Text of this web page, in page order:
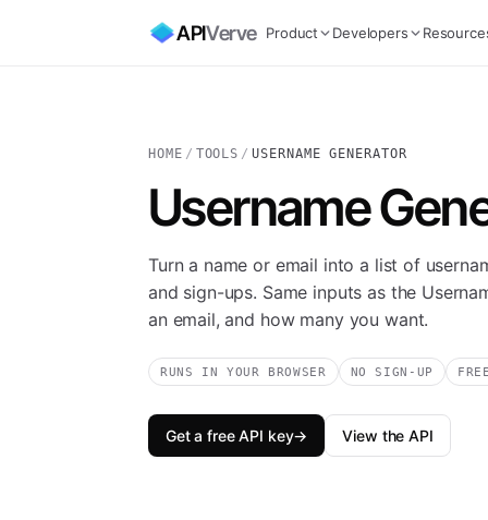
APIVerve Product Developers
HOME / TOOLS / USERNAME GENERATOR
Username
Turn a name or email into a list of
and sign-ups. Same inputs as the
an email, and how many you want.
RUNS IN YOUR BROWSER NO SIGN-UP
Get a free API key→ View the API